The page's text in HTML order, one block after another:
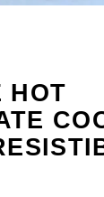
HOT